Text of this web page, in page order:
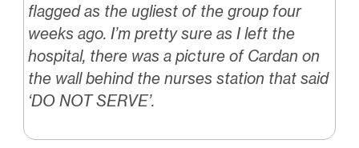
flagged as the ugliest of the group four
weeks ago. I’m pretty sure as I left the
hospital, there was a picture of Cardan on
the wall behind the nurses station that said
‘DO NOT SERVE’.